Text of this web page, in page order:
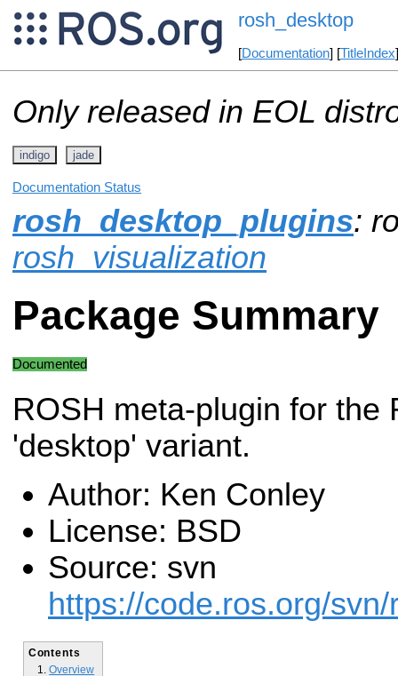
rosh_desktop
[Documentation] [TitleIndex
Only released in EOL
indigo jade
Documentation Status
rosh_desktop_plugins:
rosh_visualization
Package Summary
Documented
ROSH meta-plugin for the
'desktop' variant.
Author: Ken Conley
License: BSD
Source: svn
https://code.ros.org/
Contents
Overview